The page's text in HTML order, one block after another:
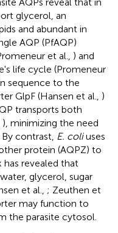
glycerol, an
and abundant in
AQP (PfAQP)
et al., ) and
life cycle (Promeneur
sequence to the
GlpF (Hansen et al., )
transports both
), minimizing the need
contrast, E. coliuses
protein (AQPZ) to
revealed that
glycerol, sugar
et al., ; Zeuthen et
may function to
the parasite cytosol.